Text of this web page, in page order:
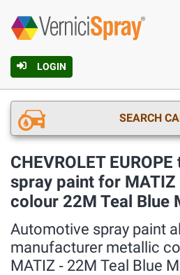
LOGIN
SEARCH
CHEVROLET
spray paint for
colour 22M Teal Blue
Automotive spray paint
manufacturer metallic
MATIZ ‐ 22M Teal Blue